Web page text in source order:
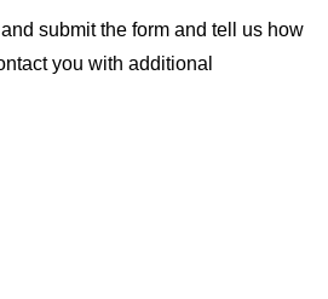
submit the form and tell us how
you with additional